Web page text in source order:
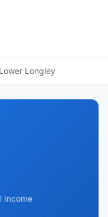
Lower Longley
Income